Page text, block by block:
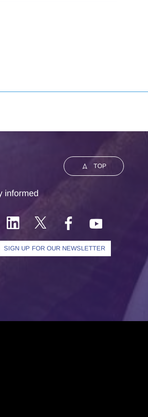
TOP
informed
SIGN UP FOR OUR NEWSLETTER